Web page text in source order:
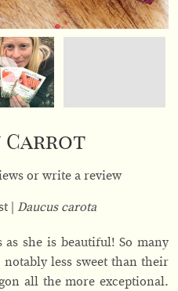
Carrot
or write a review
Daucus carota
she is beautiful! So many
less sweet than their
all the more exceptional.